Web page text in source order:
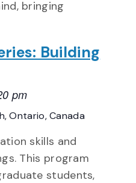
bringing
Building
pm
Ontario, Canada
skills and
This program
students,